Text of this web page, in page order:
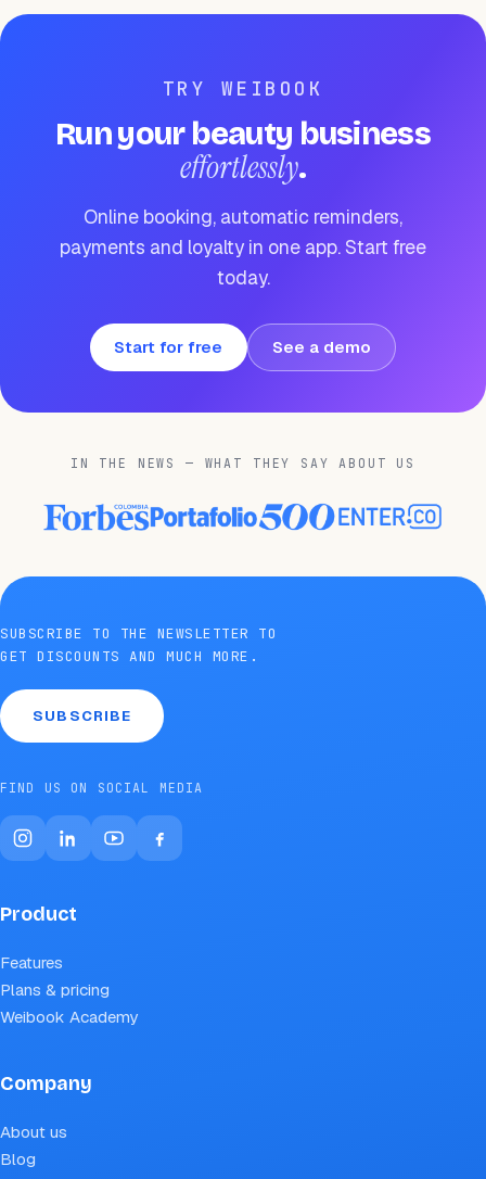
TRY WEIBOOK
Run your beauty business
effortlessly.
Online booking, automatic reminders,
payments and loyalty in one app. Start free
today.
Start for free See a demo
IN THE NEWS — WHAT THEY SAY ABOUT US
SUBSCRIBE TO THE NEWSLETTER TO
GET DISCOUNTS AND MUCH MORE.
SUBSCRIBE
FIND US ON SOCIAL MEDIA
Product
Features
Plans & pricing
Weibook Academy
Company
About us
Blog